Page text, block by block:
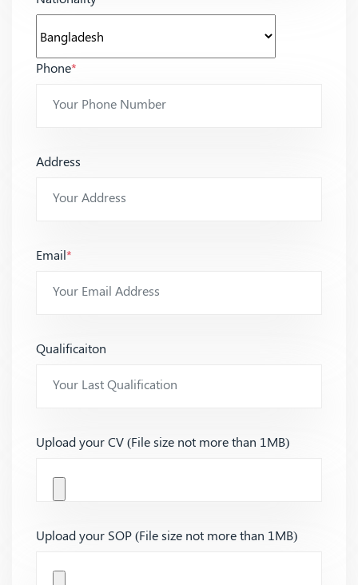
Phone*
Address
Email*
Qualificaiton
Upload your CV (File size not more than 1MB)
Upload your SOP (File size not more than 1MB)